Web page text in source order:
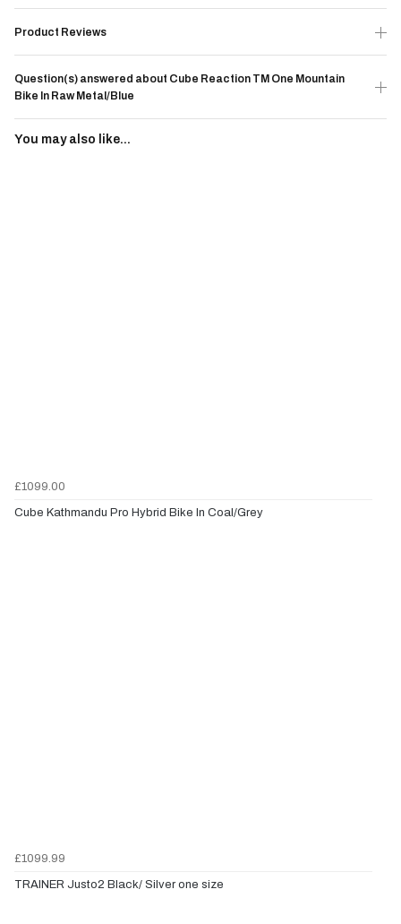
Product Reviews
Question(s) answered about Cube Reaction TM One Mountain
Bike In Raw Metal/Blue
You may also like...
£1099.00
Cube Kathmandu Pro Hybrid Bike In Coal/Grey
£1099.99
TRAINER Justo2 Black/ Silver one size